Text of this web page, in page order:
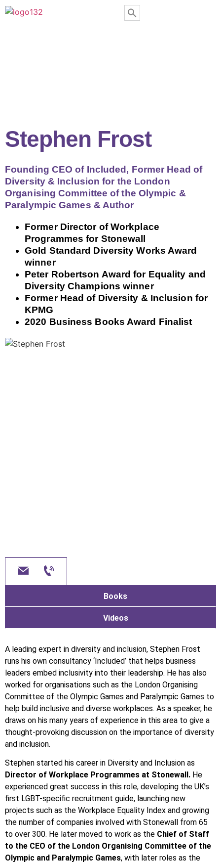
Stephen Frost
Founding CEO of Included, Former Head of
Diversity & Inclusion for the London
Organising Committee of the Olympic &
Paralympic Games & Author
Former Director of Workplace
Programmes for Stonewall
Gold Standard Diversity Works Award
winner
Peter Robertson Award for Equality and
Diversity Champions winner
Former Head of Diversity & Inclusion for
KPMG
2020 Business Books Award Finalist
Books
Videos
A leading expert in diversity and inclusion, Stephen Frost
runs his own consultancy ‘Included’ that helps business
leaders embed inclusivity into their leadership. He has also
worked for organisations such as the London Organising
Committee of the Olympic Games and Paralympic Games to
help build inclusive and diverse workplaces. As a speaker, he
draws on his many years of experience in this area to give a
thought-provoking discussion on the importance of diversity
and inclusion.
Stephen started his career in Diversity and Inclusion as
Director of Workplace Programmes at Stonewall. He
experienced great success in this role, developing the UK’s
first LGBT-specific recruitment guide, launching new
projects such as the Workplace Equality Index and growing
the number of companies involved with Stonewall from 65
to over 300. He later moved to work as the Chief of Staff
to the CEO of the London Organising Committee of the
Olympic and Paralympic Games, with later roles as the